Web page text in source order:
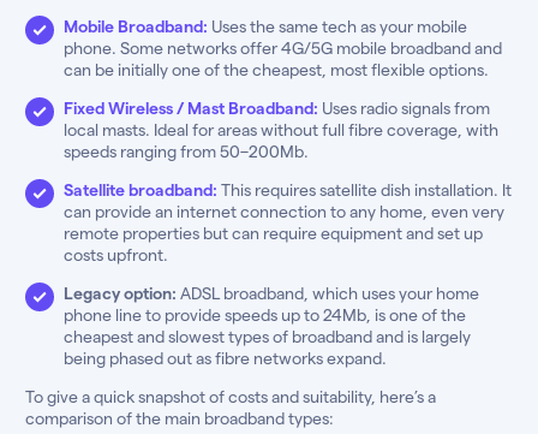
Mobile Broadband: Uses the same tech as your mobile
phone. Some networks offer 4G/5G mobile broadband and
can be initially one of the cheapest, most flexible options.
Fixed Wireless / Mast Broadband: Uses radio signals from
local masts. Ideal for areas without full fibre coverage, with
speeds ranging from 50–200Mb.
Satellite broadband: This requires satellite dish installation. It
can provide an internet connection to any home, even very
remote properties but can require equipment and set up
costs upfront.
Legacy option: ADSL broadband, which uses your home
phone line to provide speeds up to 24Mb, is one of the
cheapest and slowest types of broadband and is largely
being phased out as fibre networks expand.
To give a quick snapshot of costs and suitability, here’s a
comparison of the main broadband types: